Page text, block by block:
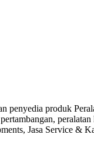
penyedia produk
peralatan
Jasa Service &